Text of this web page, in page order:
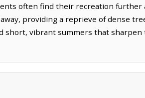
often find their recreation
providing a reprieve of dense
short, vibrant summers that sharpen